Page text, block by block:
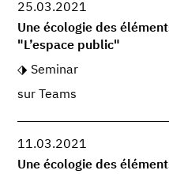
25.03.2021
Une écologie des
"L’espace public"
Seminar
sur Teams
11.03.2021
Une écologie des